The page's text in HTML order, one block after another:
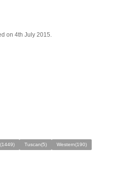
on 4th July 2015.
Tuscan(5)
Western(190)